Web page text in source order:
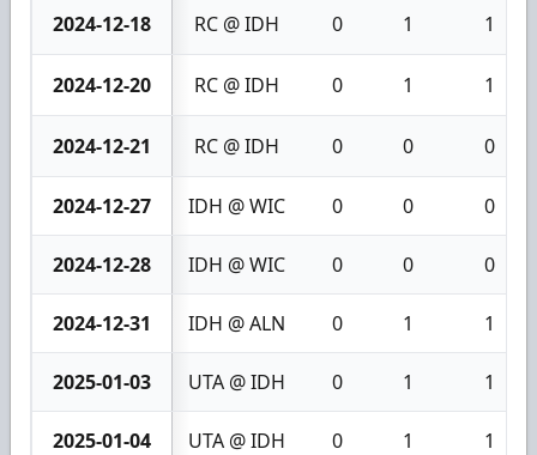
2024-12-18 RC @ IDH 0 1 1
2024-12-20 RC @ IDH 0 1 1
2024-12-21 RC @ IDH 0 0 0
2024-12-27 IDH @ WIC 0 0 0
2024-12-28 IDH @ WIC 0 0 0
2024-12-31 IDH @ ALN 0 1 1
2025-01-03 UTA @ IDH 0 1 1
2025-01-04 UTA @ IDH 0 1 1